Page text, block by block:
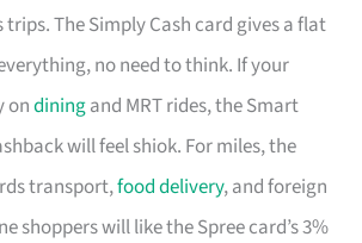
trips. The Simply Cash card gives a flat
no need to think. If your
ondiningand MRT rides, the Smart
will feel shiok. For miles, the
transport,food delivery, and foreign
shoppers will like the Spree card’s 3%